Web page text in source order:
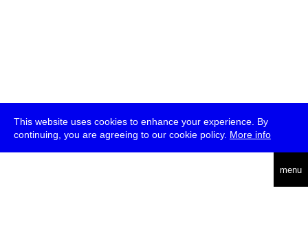
This website uses cookies to enhance your experience. By
continuing, you are agreeing to our cookie policy. More info
menu